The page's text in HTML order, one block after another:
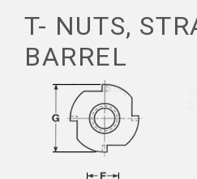
T- NUTS,
BARREL